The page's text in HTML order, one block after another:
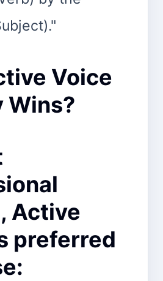
Voice
Wins?
Active
preferred